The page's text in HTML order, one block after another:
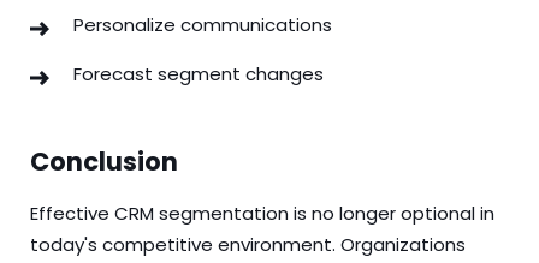
Personalize communications
Forecast segment changes
Conclusion
Effective CRM segmentation is no longer optional in
today's competitive environment. Organizations